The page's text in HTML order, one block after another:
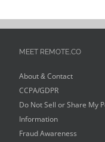
MEET REMOTE.CO
About & Contact
CCPA/GDPR
Do Not Sell or Share My
Information
Fraud Awareness